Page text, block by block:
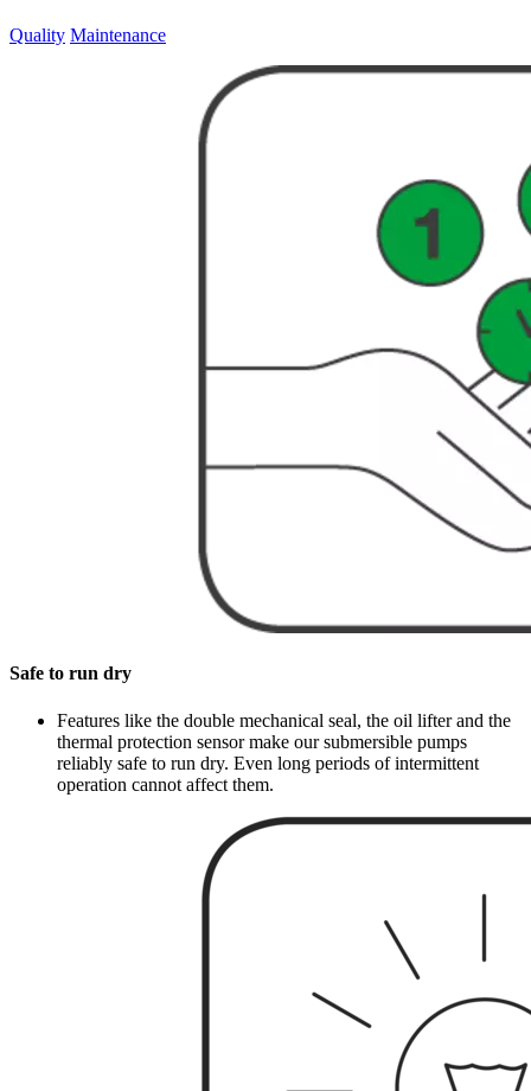
Quality Maintenance
Safe to run dry
Features like the double mechanical seal, the oil lifter and the
thermal protection sensor make our submersible pumps
reliably safe to run dry. Even long periods of intermittent
operation cannot affect them.